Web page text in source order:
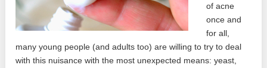
of acne
once and
for all,
many young people (and adults too) are willing to try to deal
with this nuisance with the most unexpected means: yeast,